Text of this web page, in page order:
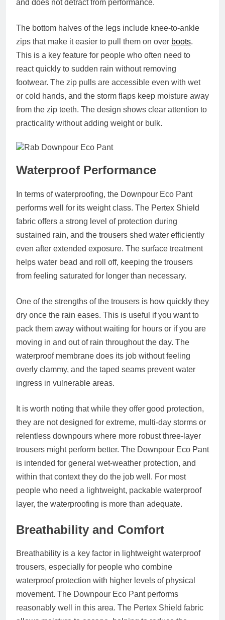
and does not detract from performance.
The bottom halves of the legs include knee-to-ankle
zips that make it easier to pull them on over boots.
This is a key feature for people who often need to
react quickly to sudden rain without removing
footwear. The zip pulls are accessible even with wet
or cold hands, and the storm flaps keep moisture away
from the zip teeth. The design shows clear attention to
practicality without adding weight or bulk.
Waterproof Performance
In terms of waterproofing, the Downpour Eco Pant
performs well for its weight class. The Pertex Shield
fabric offers a strong level of protection during
sustained rain, and the trousers shed water efficiently
even after extended exposure. The surface treatment
helps water bead and roll off, keeping the trousers
from feeling saturated for longer than necessary.
One of the strengths of the trousers is how quickly they
dry once the rain eases. This is useful if you want to
pack them away without waiting for hours or if you are
moving in and out of rain throughout the day. The
waterproof membrane does its job without feeling
overly clammy, and the taped seams prevent water
ingress in vulnerable areas.
It is worth noting that while they offer good protection,
they are not designed for extreme, multi-day storms or
relentless downpours where more robust three-layer
trousers might perform better. The Downpour Eco Pant
is intended for general wet-weather protection, and
within that context they do the job well. For most
people who need a lightweight, packable waterproof
layer, the waterproofing is more than adequate.
Breathability and Comfort
Breathability is a key factor in lightweight waterproof
trousers, especially for people who combine
waterproof protection with higher levels of physical
movement. The Downpour Eco Pant performs
reasonably well in this area. The Pertex Shield fabric